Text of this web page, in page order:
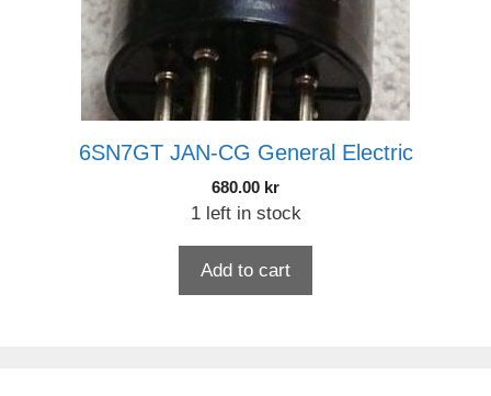
6SN7GT JAN-CG General Electric
680.00 kr
1 left in stock
Add to cart